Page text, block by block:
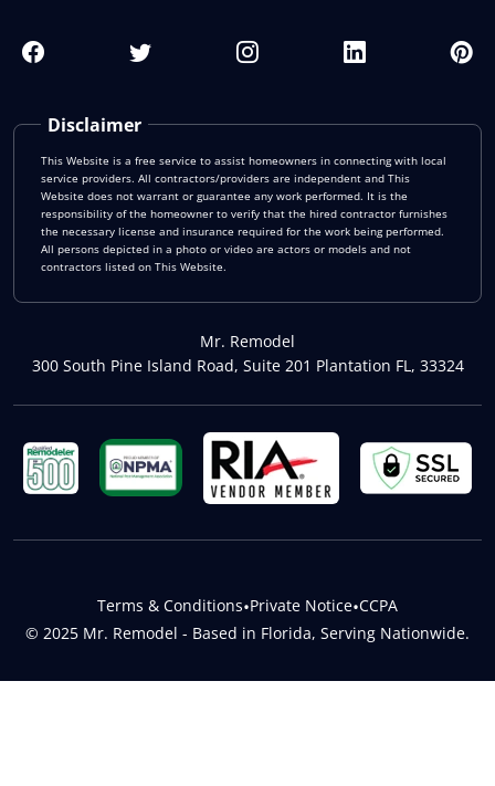
Disclaimer
This Website is a free service to assist homeowners in connecting with local
service providers. All contractors/providers are independent and This
Website does not warrant or guarantee any work performed. It is the
responsibility of the homeowner to verify that the hired contractor furnishes
the necessary license and insurance required for the work being performed.
All persons depicted in a photo or video are actors or models and not
contractors listed on This Website.
Mr. Remodel
300 South Pine Island Road, Suite 201 Plantation FL, 33324
© 2025 Mr. Remodel - Based in Florida, Serving Nationwide.
Terms & Conditions•Private Notice•CCPA